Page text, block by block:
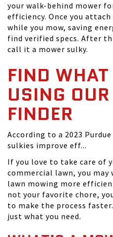
your walk-behind mower
efficiency. Once you
while you mow, saving
find verified specs. After
call it a mower sulky.
FIND
USING
FINDER
According to a 2023
sulkies improve eff...
If you love to take care of
commercial lawn, you may
lawn mowing more
not your favorite chore,
to make the process
just what you need.